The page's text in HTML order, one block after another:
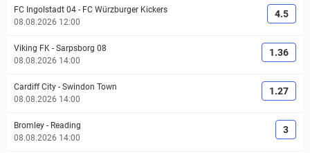
FC Ingolstadt 04 - FC Würzburger Kickers
08.08.2026 12:00
4.5
Viking FK - Sarpsborg 08
08.08.2026 14:00
1.36
Cardiff City - Swindon Town
08.08.2026 14:00
1.27
Bromley - Reading
08.08.2026 14:00
3